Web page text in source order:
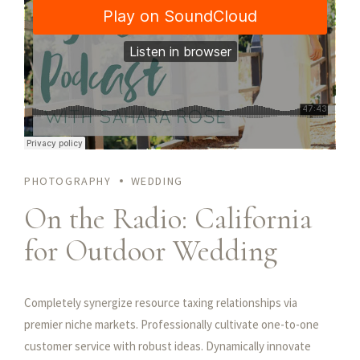
manufactured products. Completely synergize resource
taxing relationships via premier niche markets. Professionally
cultivate one-to-one customer service with robust ideas.
PHOTOGRAPHY WEDDING
On the Radio: California
for Outdoor Wedding
Completely synergize resource taxing relationships via
premier niche markets. Professionally cultivate one-to-one
customer service with robust ideas. Dynamically innovate